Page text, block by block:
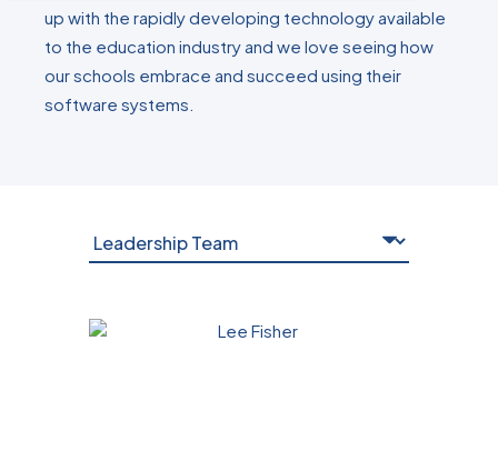
up with the rapidly developing technology available
to the education industry and we love seeing how
our schools embrace and succeed using their
software systems.